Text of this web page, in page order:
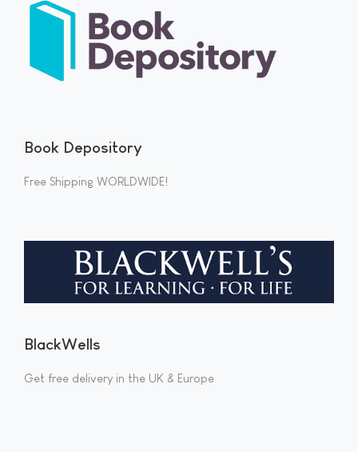
Book Depository
Free Shipping WORLDWIDE!
BlackWells
Get free delivery in the UK & Europe